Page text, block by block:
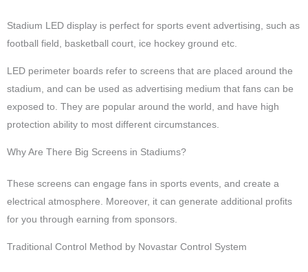
Stadium LED display is perfect for sports event advertising, such as
football field, basketball court, ice hockey ground etc.
LED perimeter boards refer to screens that are placed around the
stadium, and can be used as advertising medium that fans can be
exposed to. They are popular around the world, and have high
protection ability to most different circumstances.
Why Are There Big Screens in Stadiums?
These screens can engage fans in sports events, and create a
electrical atmosphere. Moreover, it can generate additional profits
for you through earning from sponsors.
Traditional Control Method by Novastar Control System